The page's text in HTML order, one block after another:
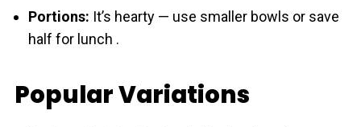
Portions: It’s hearty — use smaller bowls or save
half for lunch .
Popular Variations